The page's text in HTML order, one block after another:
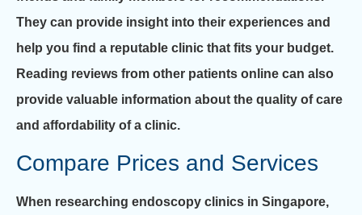
They can provide insight into their experiences and
help you find a reputable clinic that fits your budget.
Reading reviews from other patients online can also
provide valuable information about the quality of care
and affordability of a clinic.
Compare Prices and Services
When researching endoscopy clinics in Singapore,